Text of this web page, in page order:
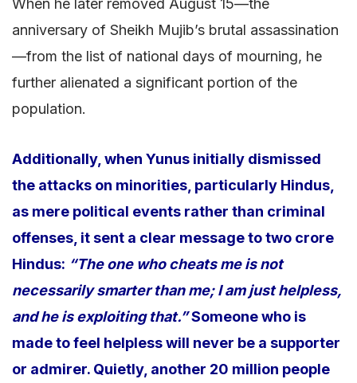
anniversary of Sheikh Mujib’s brutal assassination
—from the list of national days of mourning, he
further alienated a significant portion of the
population.
Additionally, when Yunus initially dismissed
the attacks on minorities, particularly Hindus,
as mere political events rather than criminal
offenses, it sent a clear message to two crore
Hindus: “The one who cheats me is not
necessarily smarter than me; I am just helpless,
and he is exploiting that.”Someone who is
made to feel helpless will never be a supporter
or admirer. Quietly, another 20 million people